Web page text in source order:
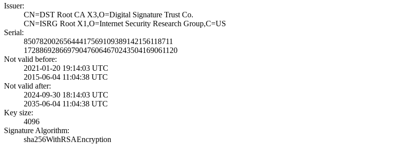
Issuer:
CN=DST Root CA X­3,O=Digital Sign­ature Trust Co.
CN=ISRG Root X1,­O=Internet Secur­ity Research Gro­up,C=US
Serial:
8507820026564441­7569109389142156­118711
1728869286697904­7606467024350416­9061120
Not valid before:
2021-01-20 19:14­:03 UTC
2015-06-04 11:04­:38 UTC
Not valid after:
2024-09-30 18:14­:03 UTC
2035-06-04 11:04­:38 UTC
Key size:
4096
Signature Algorithm:
sha256WithRSAEnc­ryption